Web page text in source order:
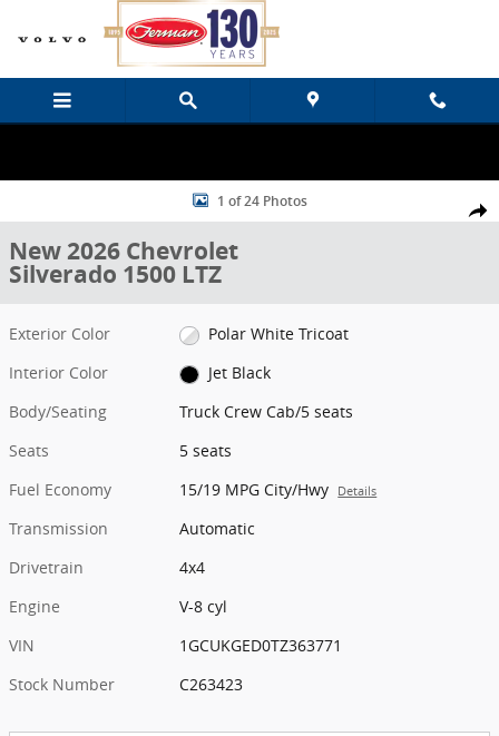
Skip to main content
Share
New 2026 Chevrolet Silverado 1500 LTZ Truck Crew Cab Photo 1 of
1 of 24 Photos
New 2026 Chevrolet
Silverado 1500 LTZ
Exterior Color
Polar White Tricoat
Interior Color
Jet Black
Body/Seating
Truck Crew Cab/5 seats
Seats
5 seats
Fuel Economy
15/19 MPG City/Hwy Details
Transmission
Automatic
Drivetrain
4x4
Engine
V-8 cyl
VIN
1GCUKGED0TZ363771
Stock Number
C263423